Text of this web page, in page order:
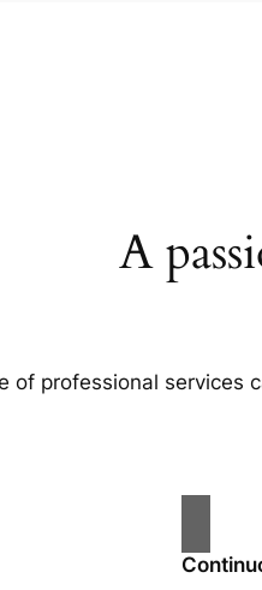
A
of professional